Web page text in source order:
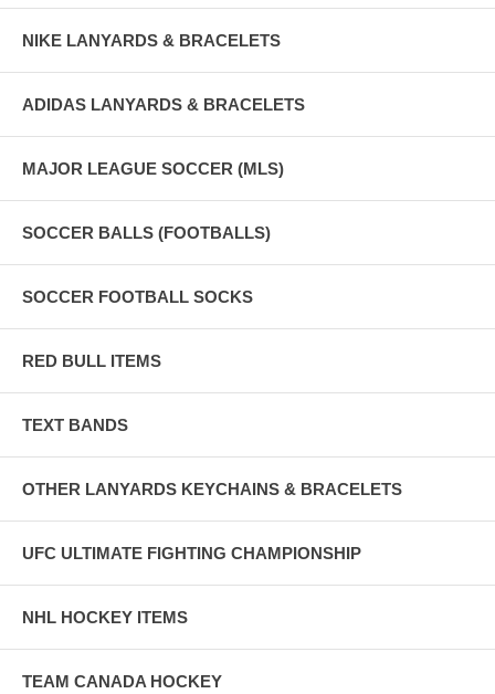
NIKE LANYARDS & BRACELETS
ADIDAS LANYARDS & BRACELETS
MAJOR LEAGUE SOCCER (MLS)
SOCCER BALLS (FOOTBALLS)
SOCCER FOOTBALL SOCKS
RED BULL ITEMS
TEXT BANDS
OTHER LANYARDS KEYCHAINS & BRACELETS
UFC ULTIMATE FIGHTING CHAMPIONSHIP
NHL HOCKEY ITEMS
TEAM CANADA HOCKEY